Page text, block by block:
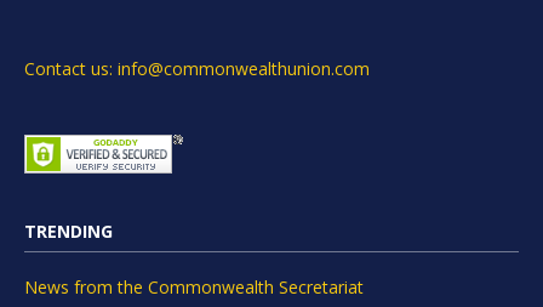
Contact us: info@commonwealthunion.com
TRENDING
News from the Commonwealth Secretariat